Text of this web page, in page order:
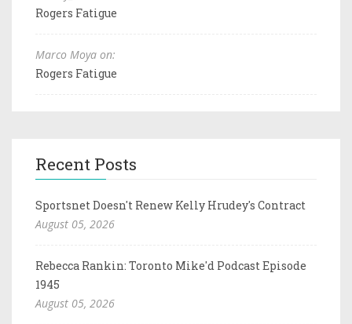
Rogers Fatigue
Marco Moya on:
Rogers Fatigue
Recent Posts
Sportsnet Doesn't Renew Kelly Hrudey's Contract
August 05, 2026
Rebecca Rankin: Toronto Mike'd Podcast Episode
1945
August 05, 2026